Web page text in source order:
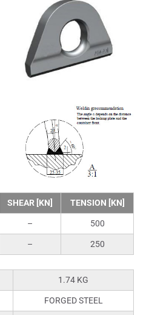
SHEAR [KN] TENSION [KN]
– 500
– 250
1.74 KG
FORGED STEEL